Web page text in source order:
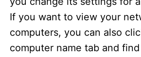
If you want to view your
computers, you can also
computer name tab and